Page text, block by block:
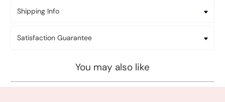
Shipping Info
Satisfaction Guarantee
You may also like